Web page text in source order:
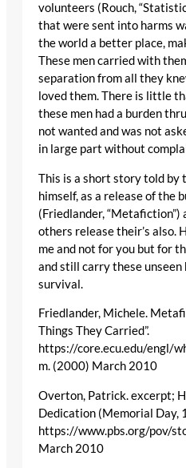
volunteers (Rouch,
that were sent into harms
the world a better place,
These men carried with
separation from all they
loved them. There is little
these men had a burden
not wanted and was not
in large part without
This is a short story told by
himself, as a release of the
(Friedlander,
others release their’s also.
me and not for you but for
and still carry these unseen
survival.
Friedlander, Michele.
Things They Carried”.
https://core.ecu.edu/engl/
m. (2000) March 2010
Overton, Patrick. excerpt;
Dedication (Memorial Day,
https://www.pbs.org/pov/
March 2010